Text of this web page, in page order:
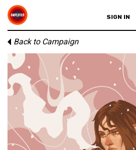
SIGN IN
Back to Campaign